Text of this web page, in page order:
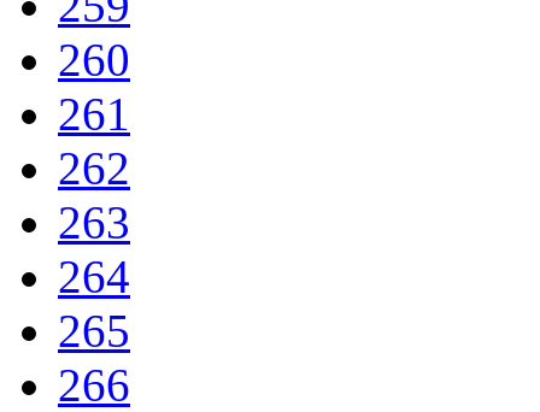
260
261
262
263
264
265
266